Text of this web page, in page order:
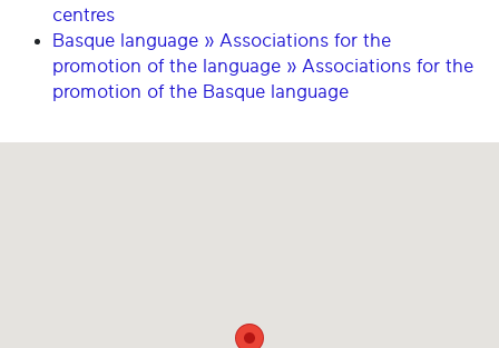
centres
Basque language » Associations for the
promotion of the language » Associations for the
promotion of the Basque language